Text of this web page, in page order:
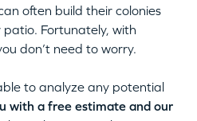
often build their colonies
patio. Fortunately, with
don’t need to worry.
to analyze any potential
with a free estimate and our